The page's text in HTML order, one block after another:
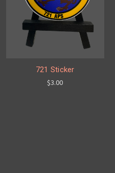
721 Sticker
$3.00